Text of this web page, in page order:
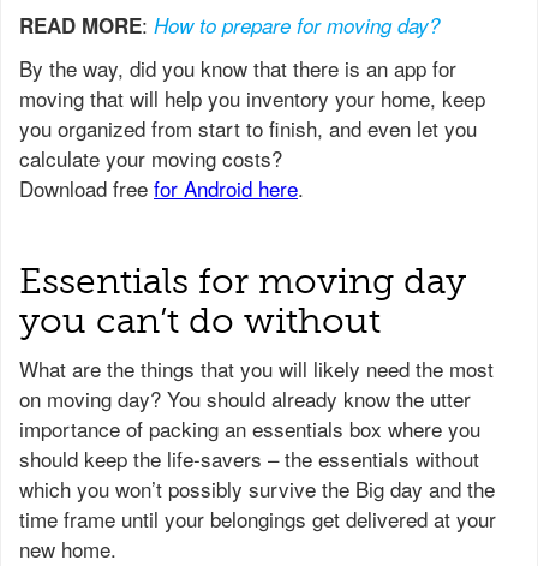
READ MORE: How to prepare for moving day?
Essentials for moving day
you can’t do without
What are the things that you will likely need the most
on moving day? You should already know the utter
importance of packing an essentials box where you
should keep the life-savers – the essentials without
which you won’t possibly survive the Big day and the
time frame until your belongings get delivered at your
new home.